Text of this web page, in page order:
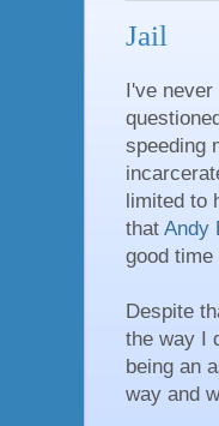
Jail
I've
speeding
limited to
that Andy
good time
Despite
the way I
being an
way and